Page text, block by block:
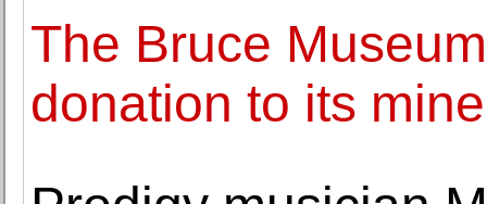
The Bruce
donation to its